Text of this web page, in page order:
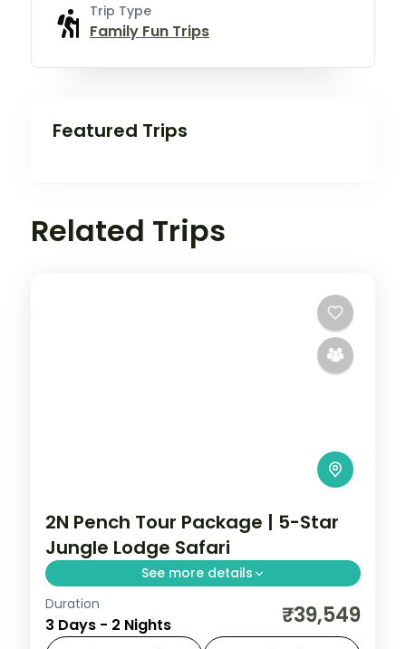
Trip Type
Family Fun Trips
Featured Trips
Related Trips
2N Pench Tour Package | 5-Star
Jungle Lodge Safari
See more details
Two-night Pench safari stay at a 5-star
jungle lodge with machan rooftops and
Duration
3 Days - 2 Nights ₹39,549